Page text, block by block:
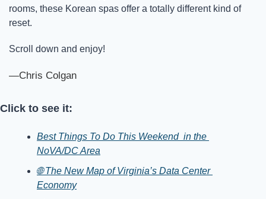
rooms, these Korean spas offer a totally different kind of
reset.
Scroll down and enjoy!
—Chris Colgan
Click to see it:
Best Things To Do This Weekend  in the
NoVA/DC Area
🌐 The New Map of Virginia’s Data Center
Economy